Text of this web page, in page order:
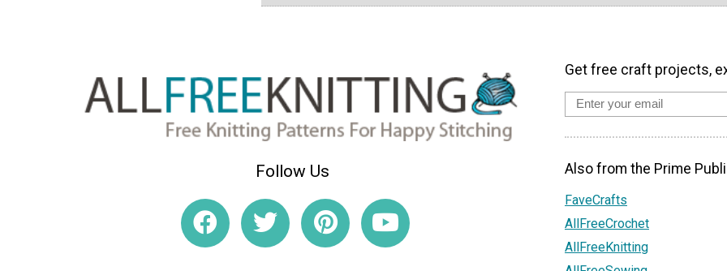
Follow Us
Get free craft projects,
Also from the Prime
FaveCrafts
AllFreeCrochet
AllFreeKnitting